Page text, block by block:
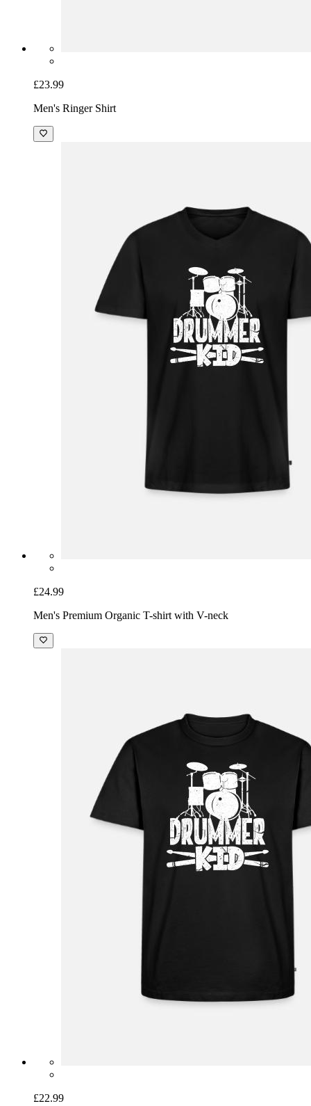
£23.99
Men's Ringer Shirt
£24.99
Men's Premium Organic T-shirt with V-neck
£22.99